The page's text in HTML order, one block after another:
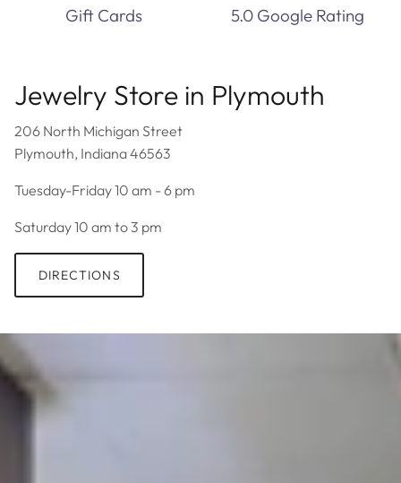
Gift Cards 5.0 Google Rating
Jewelry Store in Plymouth
206 North Michigan Street
Plymouth, Indiana 46563
Tuesday-Friday 10 am - 6 pm
Saturday 10 am to 3 pm
DIRECTIONS